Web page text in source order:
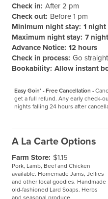
Check in: After 2 pm
Check out: Before 1 pm
Minimum night stay: 1 night
Maximum night stay: 7
Advance Notice: 12 hours
Check in process: Go
Bookability: Allow instant
Easy Goin’ - Free Cancellation -
get a full refund. Any early check-
nights falling 24 hours after
A La Carte Options
Farm Store: $1.15
Pork, Lamb, Beef and Chicken
available. Homemade Jams, Jellies
and other local goodies. Handmade
old-fashioned Lard Soaps. Herbs